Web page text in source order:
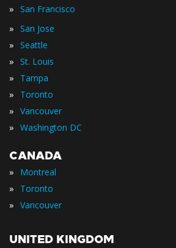
» San Francisco
» San Jose
» Seattle
» St. Louis
» Tampa
» Toronto
» Vancouver
» Washington DC
CANADA
» Montreal
» Toronto
» Vancouver
UNITED KINGDOM